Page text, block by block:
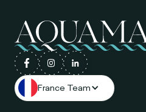
France Team